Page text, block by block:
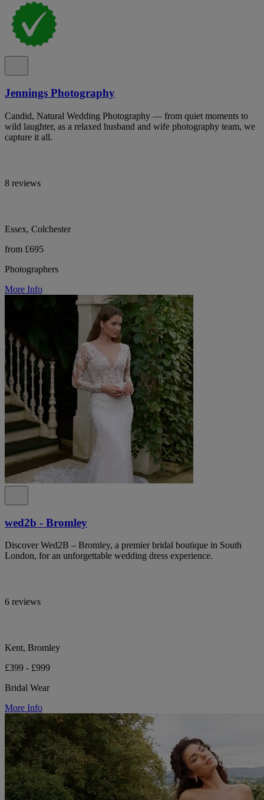
Jennings Photography
Candid, Natural Wedding Photography — from quiet moments to
wild laughter, as a relaxed husband and wife photography team, we
capture it all.
8 reviews
Essex, Colchester
from £695
Photographers
More Info
wed2b - Bromley
Discover Wed2B – Bromley, a premier bridal boutique in South
London, for an unforgettable wedding dress experience.
6 reviews
Kent, Bromley
£399 - £999
Bridal Wear
More Info